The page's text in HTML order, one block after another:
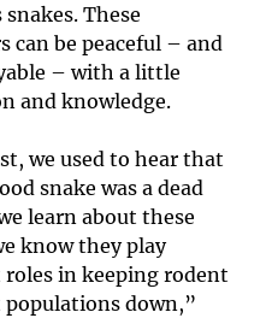
These
can be peaceful – and
– with a little
and knowledge.
we used to hear that
snake was a dead
learn about these
know they play
in keeping rodent
populations down,”